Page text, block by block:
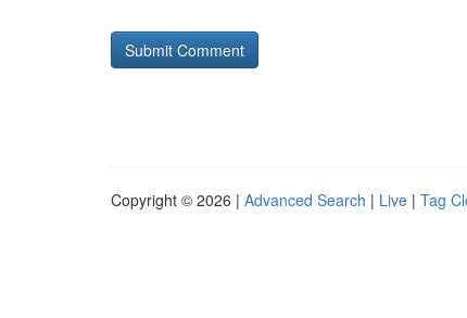
Copyright © 2026 | Advanced Search | Live | Tag